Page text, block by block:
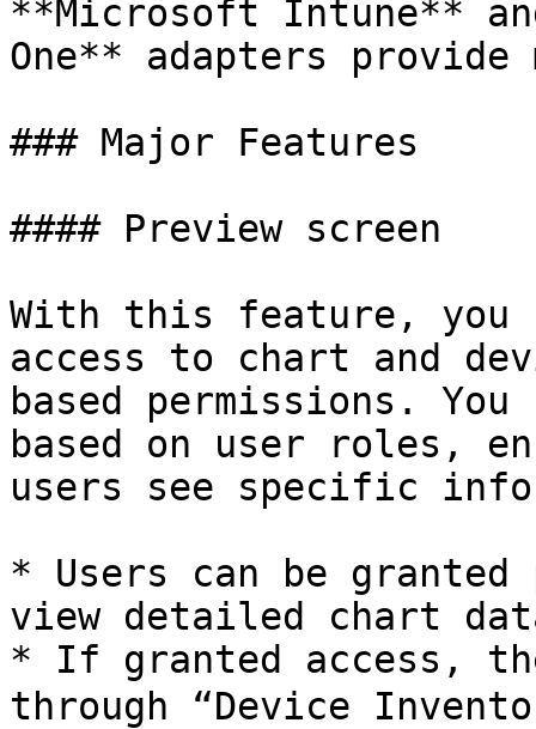
**Microsoft Intune**
One** adapters
### Major Features
#### Preview screen
With this feature, you
access to chart and
based permissions.
based on user roles,
users see specific
* Users can be granted
view detailed chart
* If granted access,
through “Device